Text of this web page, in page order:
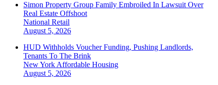
Simon Property Group Family Embroiled In Lawsuit Over
Real Estate Offshoot
National Retail
August 5, 2026
HUD Withholds Voucher Funding, Pushing Landlords,
Tenants To The Brink
New York Affordable Housing
August 5, 2026